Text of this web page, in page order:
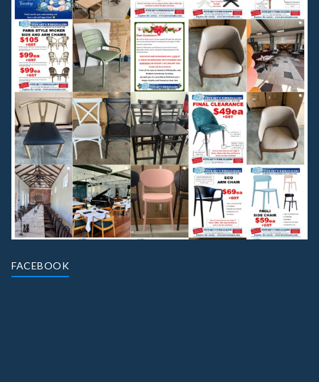
FACEBOOK